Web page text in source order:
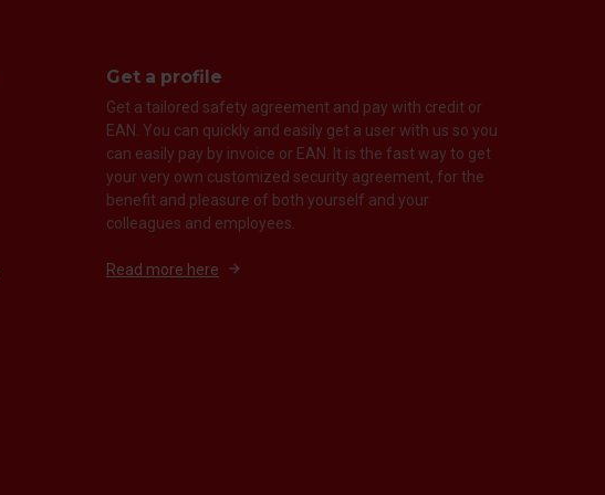
Get a profile
Get a tailored safety agreement and pay with credit or
EAN. You can quickly and easily get a user with us so you
can easily pay by invoice or EAN. It is the fast way to get
your very own customized security agreement, for the
benefit and pleasure of both yourself and your
colleagues and employees.
Read more here